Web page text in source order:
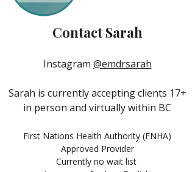
Contact Sarah
Instagram @emdrsarah
Sarah is currently accepting clients 17+
in person and virtually within BC
First Nations Health Authority (FNHA)
Approved Provider
Currently no wait list